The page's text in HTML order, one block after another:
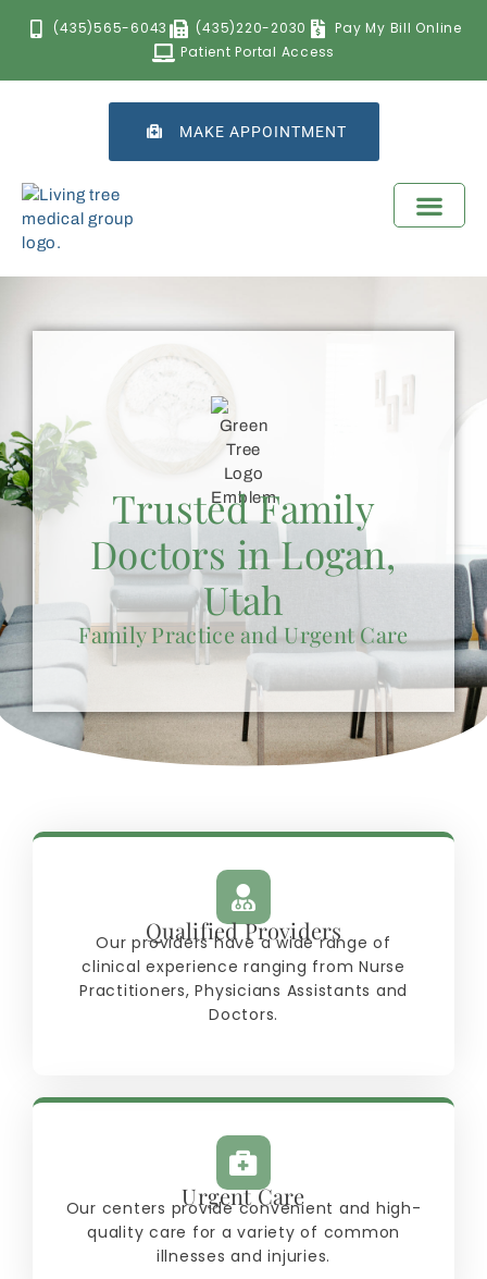
(435)565-6043 (435)220-2030
Pay My Bill Online
Patient Portal Access
MAKE APPOINTMENT
Trusted Family
Doctors in Logan,
Utah
Family Practice and Urgent Care
Qualified Providers
Our providers have a wide range of
clinical experience ranging from Nurse
Practitioners, Physicians Assistants and
Doctors.
Urgent Care
Our centers provide convenient and high-
quality care for a variety of common
illnesses and injuries.